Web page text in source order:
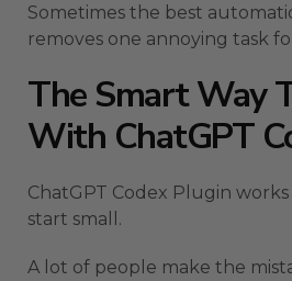
Sometimes the best
removes one annoying task
The Smart Way
With ChatGPT
ChatGPT Codex Plugin
start small.
A lot of people make the